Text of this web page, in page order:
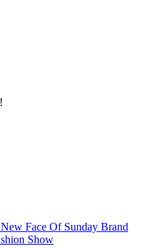
Face Of Sunday Brand
Show